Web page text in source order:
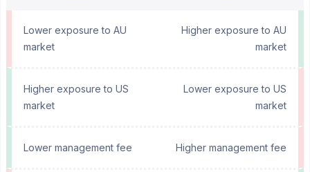
Lower exposure to AU
market
Higher exposure to AU
market
Higher exposure to US
market
Lower exposure to US
market
Lower management fee Higher management fee